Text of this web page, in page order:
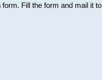
Fill the form and mail it to